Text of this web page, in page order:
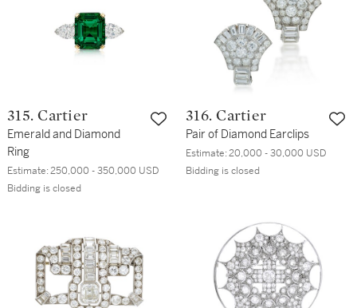
315. Cartier
Emerald and Diamond
Ring
Estimate:250,000 - 350,000 USD
Bidding is closed
316. Cartier
Pair of Diamond Earclips
Estimate:20,000 - 30,000 USD
Bidding is closed